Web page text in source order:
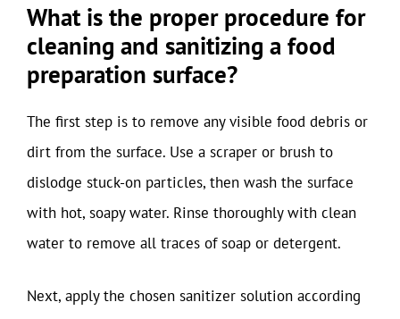
What is the proper procedure for
cleaning and sanitizing a food
preparation surface?
The first step is to remove any visible food debris or
dirt from the surface. Use a scraper or brush to
dislodge stuck-on particles, then wash the surface
with hot, soapy water. Rinse thoroughly with clean
water to remove all traces of soap or detergent.
Next, apply the chosen sanitizer solution according